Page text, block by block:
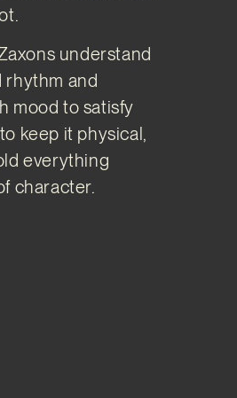
understand
rhythm and
mood to satisfy
keep it physical,
everything
character.